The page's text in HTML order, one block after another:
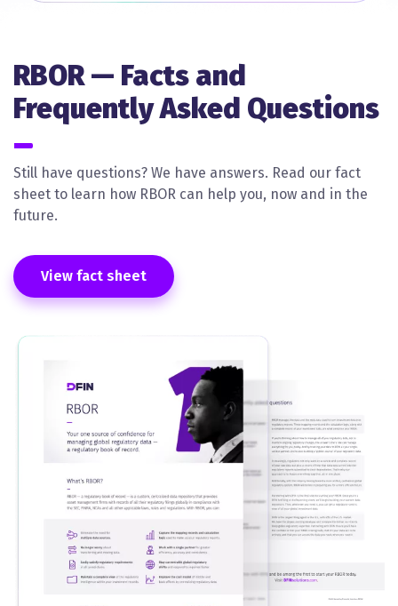
RBOR — Facts and
Frequently Asked Questions
Still have questions? We have answers. Read our fact
sheet to learn how RBOR can help you, now and in the
future.
View fact sheet